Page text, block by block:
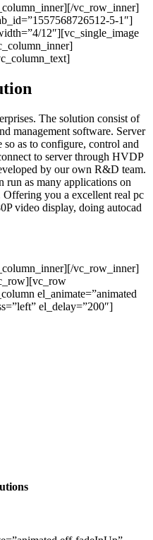
vc_row_inner]
5-1″]
12″][vc_single_image
The solution consist of
management software. Server
as to configure, control and
to server through HVDP
by our own R&D team.
run as many applications on
Offering you a excellent real pc
video display, doing autocad
vc_row_inner]
el_animate=”animated
el_delay=”200″]